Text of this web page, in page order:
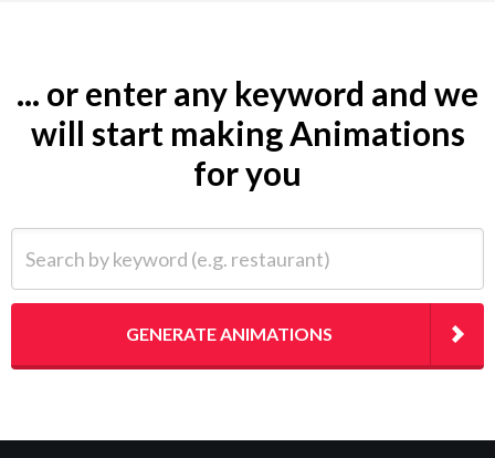
... or enter any keyword and we
will start making Animations
for you
GENERATE ANIMATIONS